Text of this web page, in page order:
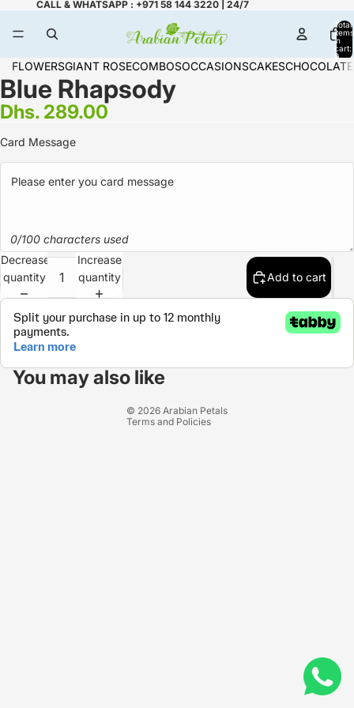
CALL & WHATSAPP : +971 58 144 3220 | 24/7
Total
items
in
cart:
0
FLOWERSGIANT ROSECOMBOSOCCASIONSCAKES
Blue Rhapsody
Dhs. 289.00
Card Message
0/100 characters used
Decrease
quantity
Increase
quantity
Add to cart
You may also like
© 2026 Arabian Petals
Terms and Policies
Privacy policy